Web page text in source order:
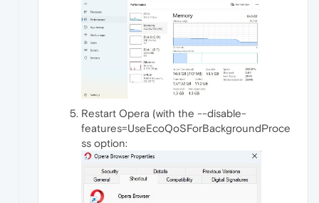
Restart Opera (with the --disable-
features=UseEcoQoSForBackgroundProce
ss option: